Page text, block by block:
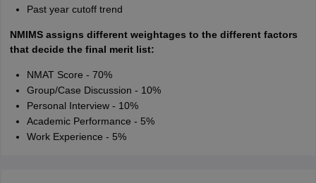
Past year cutoff trend
NMIMS assigns different weightages to the different factors
that decide the final merit list:
NMAT Score - 70%
Group/Case Discussion - 10%
Personal Interview - 10%
Academic Performance - 5%
Work Experience - 5%